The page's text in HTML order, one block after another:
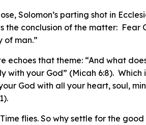
Solomon’s parting shot in
the conclusion of the matter: Fear
of man.”
echoes that theme: “And what
with your God” (Micah 6:8).
God with all your heart, soul,
flies. So why settle for the